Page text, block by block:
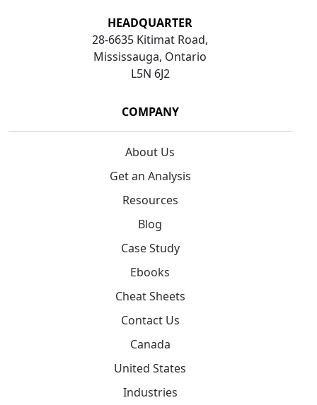
HEADQUARTER
28-6635 Kitimat Road,
Mississauga, Ontario
L5N 6J2
COMPANY
About Us
Get an Analysis
Resources
Blog
Case Study
Ebooks
Cheat Sheets
Contact Us
Canada
United States
Industries